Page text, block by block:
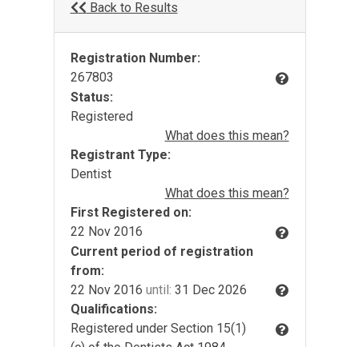
Back to Results
Registration Number:
267803
Status:
Registered
What does this mean?
Registrant Type:
Dentist
What does this mean?
First Registered on:
22 Nov 2016
Current period of registration
from:
22 Nov 2016 until: 31 Dec 2026
Qualifications:
Registered under Section 15(1)